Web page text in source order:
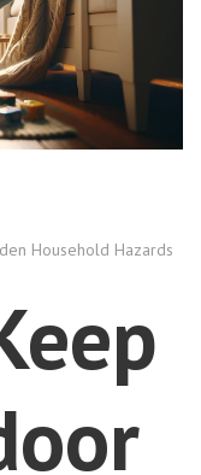
Household Hazards